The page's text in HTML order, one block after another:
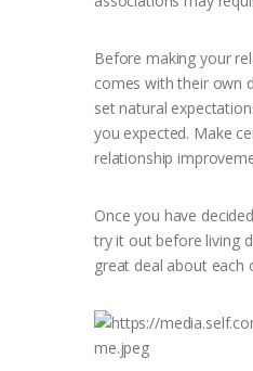
Before making your
comes with their own
set natural
you expected. Make
relationship
Once you have
try it out before living
great deal about each